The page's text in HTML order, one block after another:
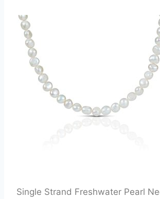
Single Strand Freshwater Pearl